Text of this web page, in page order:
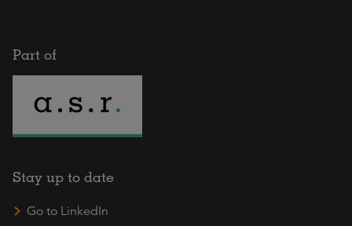
Part of
Stay up to date
Go to LinkedIn